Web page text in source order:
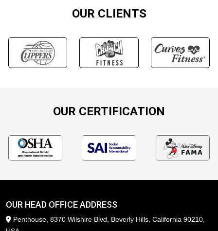
OUR CLIENTS
OUR CERTIFICATION
OUR HEAD OFFICE ADDRESS
Penthouse, 8370 Wilshire Blvd, Beverly Hills, California 90210,